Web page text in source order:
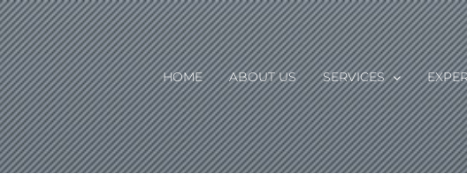
HOME ABOUT US SERVICES